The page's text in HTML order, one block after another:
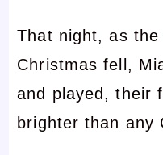
That night, as
Christmas fell,
and played, their
brighter than any